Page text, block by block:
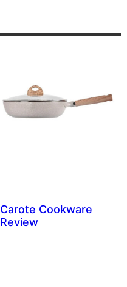
Carote Cookware
Review